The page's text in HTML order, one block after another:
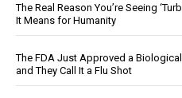
The Real Reason You’re Seeing
It Means for Humanity
The FDA Just Approved a
and They Call It a Flu Shot